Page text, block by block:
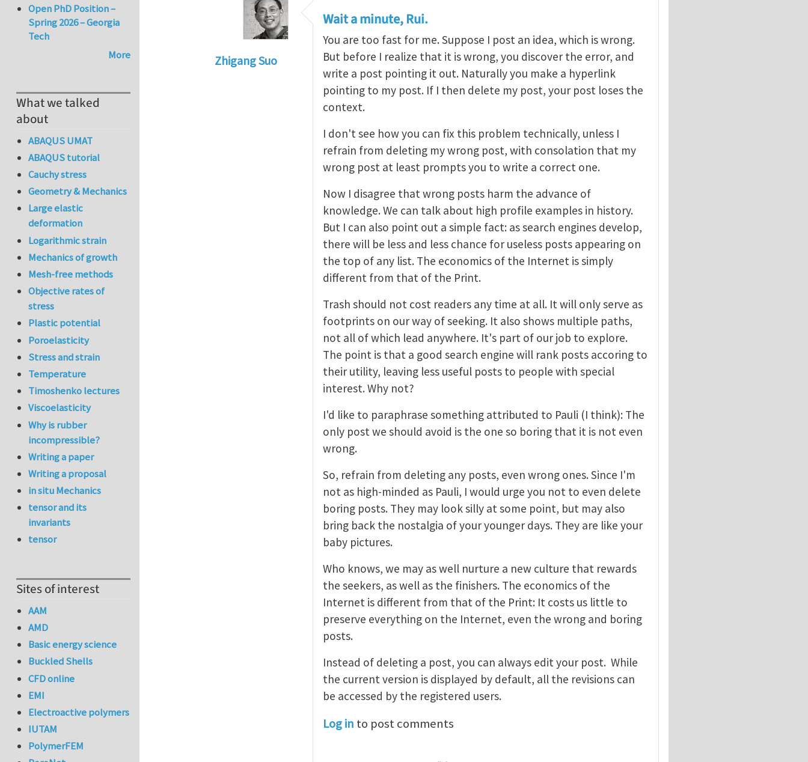
Zhigang Suo
free to post and deletebyRui Huang
Wait a minute, Rui.
You are too fast for me. Suppose I post an idea, which is wrong.
But before I realize that it is wrong, you discover the error, and
write a post pointing it out. Naturally you make a hyperlink
pointing to my post. If I then delete my post, your post loses the
context.
I don't see how you can fix this problem technically, unless I
refrain from deleting my wrong post, with consolation that my
wrong post at least prompts you to write a correct one.
Now I disagree that wrong posts harm the advance of
knowledge. We can talk about high profile examples in history.
But I can also point out a simple fact: as search engines develop,
there will be less and less chance for useless posts appearing on
the top of any list. The economics of the Internet is simply
different from that of the Print.
Trash should not cost readers any time at all. It will only serve as
footprints on our way of seeking. It also shows multiple paths,
not all of which lead anywhere. It's part of our job to explore.
The point is that a good search engine will rank posts accoring to
their utility, leaving less useful posts to people with special
interest. Why not?
I'd like to paraphrase something attributed to Pauli (I think): The
only post we should avoid is the one so boring that it is not even
wrong.
So, refrain from deleting any posts, even wrong ones. Since I'm
not as high-minded as Pauli, I would urge you not to even delete
boring posts. They may look silly at some point, but may also
bring back the nostalgia of your younger days. They are like your
baby pictures.
Who knows, we may as well nurture a new culture that rewards
the seekers, as well as the finishers. The economics of the
Internet is different from that of the Print: It costs us little to
preserve everything on the Internet, even the wrong and boring
posts.
Instead of deleting a post, you can always edit your post. While
the current version is displayed by default, all the revisions can
be accessed by the registered users.
Log in to post comments
Open PhD Position –
Spring 2026 – Georgia
Tech
More
What we talked
about
ABAQUS UMAT
ABAQUS tutorial
Cauchy stress
Geometry & Mechanics
Large elastic
deformation
Logarithmic strain
Mechanics of growth
Mesh-free methods
Objective rates of
stress
Plastic potential
Poroelasticity
Stress and strain
Temperature
Timoshenko lectures
Viscoelasticity
Why is rubber
incompressible?
Writing a paper
Writing a proposal
in situ Mechanics
tensor and its
invariants
tensor
Sites of interest
AAM
AMD
Basic energy science
Buckled Shells
CFD online
EMI
Electroactive polymers
IUTAM
PolymerFEM